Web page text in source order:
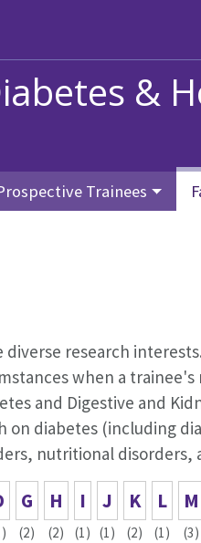
&
Trainees
diverse research
when a
and Digestive and
on diabetes (including
nutritional disorders,
G
(2)
H
(2)
I
(1)
J
(1)
K
(2)
L
(1)
M
(3)